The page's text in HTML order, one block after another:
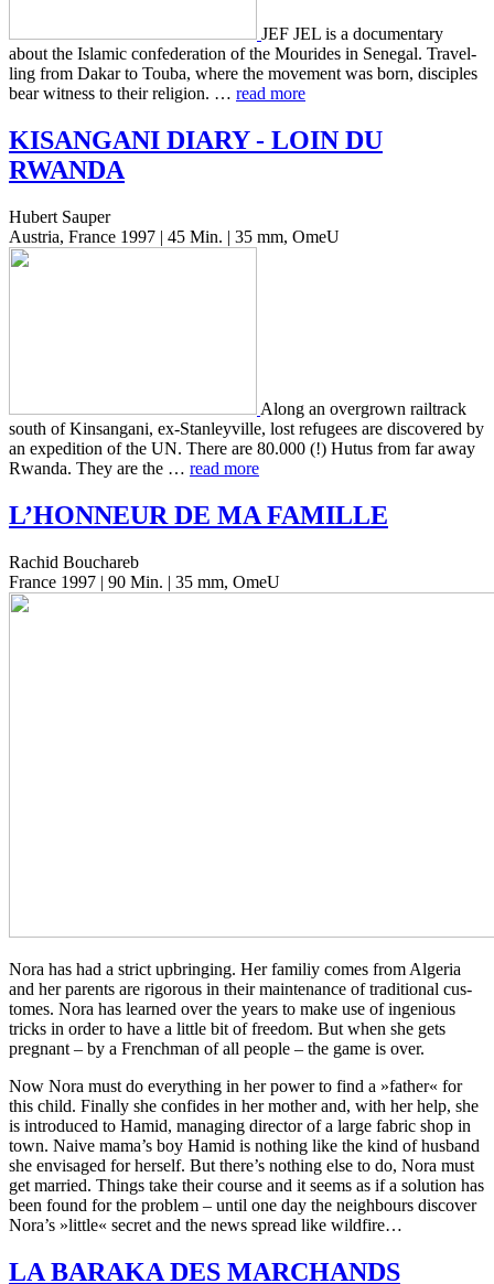
JEF JEL is a doc­u­men­tary
about the Islam­ic con­fed­er­a­tion of the Mourides in Sene­gal. Trav­el­
ling from Dakar to Touba, where the move­ment was born, dis­ci­ples
bear wit­ness to their reli­gion. … read more
KISANGANI DIARY- LOIN DU
RWANDA
Hubert Sauper
Austria, France 1997 | 45 Min. | 35 mm, OmeU
Along an over­grown rail­track
south of Kin­san­gani, ex-Stan­leyville, lost refugees are dis­cov­ered by
an expe­di­tion of the UN. There are 80.000 (!) Hutus from far away
Rwanda. They are the … read more
L’HONNEUR DE MA FAMILLE
Rachid Bouchareb
France 1997 | 90 Min. | 35 mm, OmeU
Nora has had a strict upbring­ing. Her familiy comes from Alge­ria
and her par­ents are rig­or­ous in their main­te­nance of tra­di­tion­al cus­
tomes. Nora has learned over the years to make use of inge­nious
tricks in order to have a little bit of free­dom. But when she gets
preg­nant – by a French­man of all people – the game is over.
Now Nora must do every­thing in her power to find a »father« for
this child. Final­ly she con­fides in her mother and, with her help, she
is intro­duced to Hamid, man­ag­ing direc­tor of a large fabric shop in
town. Naive mama’s boy Hamid is noth­ing like the kind of hus­band
she envis­aged for her­self. But there’s noth­ing else to do, Nora must
get mar­ried. Things take their course and it seems as if a solu­tion has
been found for the prob­lem – until one day the neigh­bours dis­cov­er
Nora’s »little« secret and the news spread like wildfire…
LA BARAKA DES MARCHANDS